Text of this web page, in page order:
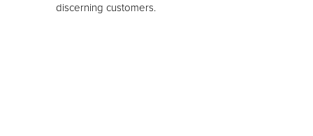
discerning customers.